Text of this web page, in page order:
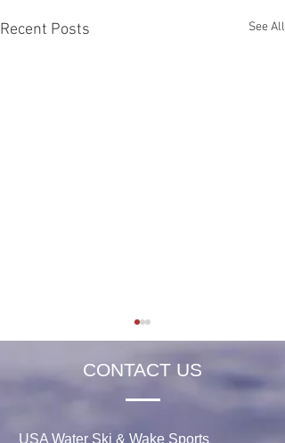
Recent Posts See All
CONTACT US
USA Water Ski & Wake Sports